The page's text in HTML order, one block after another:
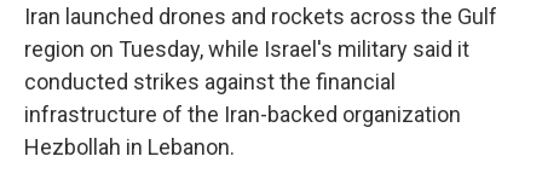
Iran launched drones and rockets across the Gulf
region on Tuesday, while Israel's military said it
conducted strikes against the financial
infrastructure of the Iran-backed organization
Hezbollah in Lebanon.